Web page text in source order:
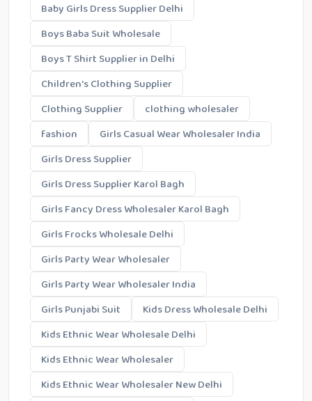
Baby Girls Dress Supplier Delhi
Boys Baba Suit Wholesale
Boys T Shirt Supplier in Delhi
Children's Clothing Supplier
Clothing Supplier
clothing wholesaler
fashion
Girls Casual Wear Wholesaler India
Girls Dress Supplier
Girls Dress Supplier Karol Bagh
Girls Fancy Dress Wholesaler Karol Bagh
Girls Frocks Wholesale Delhi
Girls Party Wear Wholesaler
Girls Party Wear Wholesaler India
Girls Punjabi Suit
Kids Dress Wholesale Delhi
Kids Ethnic Wear Wholesale Delhi
Kids Ethnic Wear Wholesaler
Kids Ethnic Wear Wholesaler New Delhi